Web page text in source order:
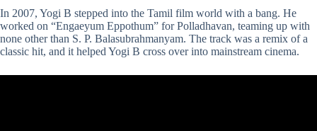
In 2007, Yogi B stepped into the Tamil film world with a bang. He
worked on “Engaeyum Eppothum” for Polladhavan, teaming up with
none other than S. P. Balasubrahmanyam. The track was a remix of a
classic hit, and it helped Yogi B cross over into mainstream cinema​.